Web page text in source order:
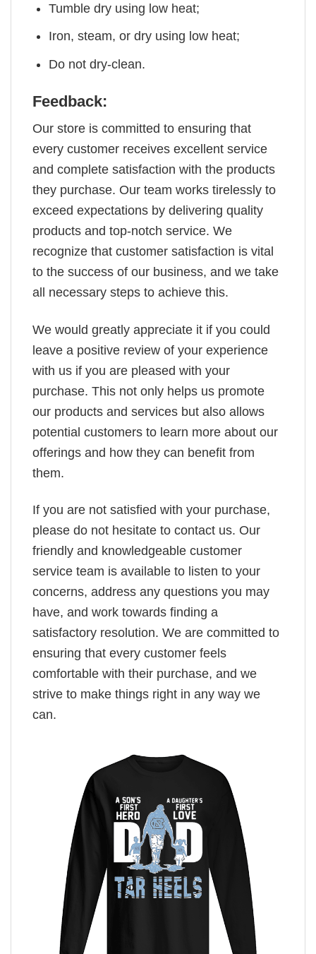
Tumble dry using low heat;
Iron, steam, or dry using low heat;
Do not dry-clean.
Feedback:
Our store is committed to ensuring that
every customer receives excellent service
and complete satisfaction with the products
they purchase. Our team works tirelessly to
exceed expectations by delivering quality
products and top-notch service. We
recognize that customer satisfaction is vital
to the success of our business, and we take
all necessary steps to achieve this.
We would greatly appreciate it if you could
leave a positive review of your experience
with us if you are pleased with your
purchase. This not only helps us promote
our products and services but also allows
potential customers to learn more about our
offerings and how they can benefit from
them.
If you are not satisfied with your purchase,
please do not hesitate to contact us. Our
friendly and knowledgeable customer
service team is available to listen to your
concerns, address any questions you may
have, and work towards finding a
satisfactory resolution. We are committed to
ensuring that every customer feels
comfortable with their purchase, and we
strive to make things right in any way we
can.